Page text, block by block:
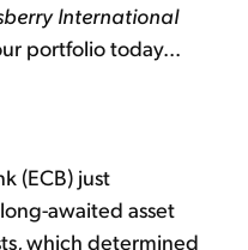
International
portfolio today...
(ECB) just
awaited asset
which determined